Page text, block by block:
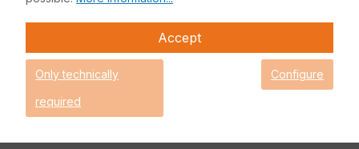
Caution! Please refer to the
Fortinet Continous Service policy
for license renewals if your license
Accept
Only technically
required
Configure